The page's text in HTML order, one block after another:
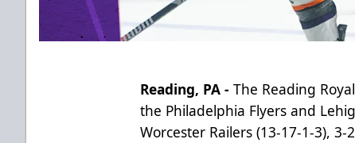
Reading, PA -The Reading
the Philadelphia Flyers and
Worcester Railers (13-17-1-3),